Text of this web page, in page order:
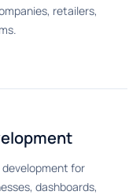
retailers,
for
dashboards,